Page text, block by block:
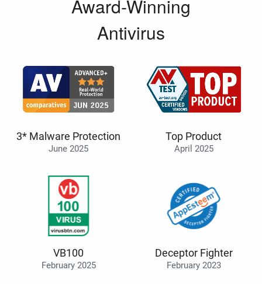
Award-Winning
Antivirus
3* Malware Protection
June 2025
Top Product
April 2025
VB100
February 2025
Deceptor Fighter
February 2023